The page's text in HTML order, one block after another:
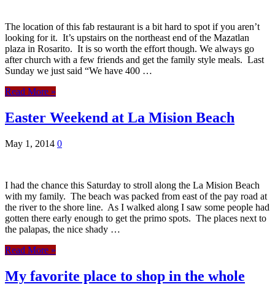
The location of this fab restaurant is a bit hard to spot if you aren’t
looking for it. It’s upstairs on the northeast end of the Mazatlan
plaza in Rosarito. It is so worth the effort though. We always go
after church with a few friends and get the family style meals. Last
Sunday we just said “We have 400 …
Read More »
Easter Weekend at La Mision Beach
May 1, 2014 0
I had the chance this Saturday to stroll along the La Mision Beach
with my family. The beach was packed from east of the pay road at
the river to the shore line. As I walked along I saw some people had
gotten there early enough to get the primo spots. The places next to
the palapas, the nice shady …
Read More »
My favorite place to shop in the whole